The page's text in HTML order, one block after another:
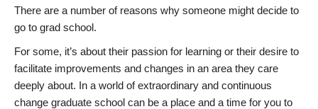
There are a number of reasons why someone might decide to
go to grad school.
For some, it’s about their passion for learning or their desire to
facilitate improvements and changes in an area they care
deeply about. In a world of extraordinary and continuous
change graduate school can be a place and a time for you to